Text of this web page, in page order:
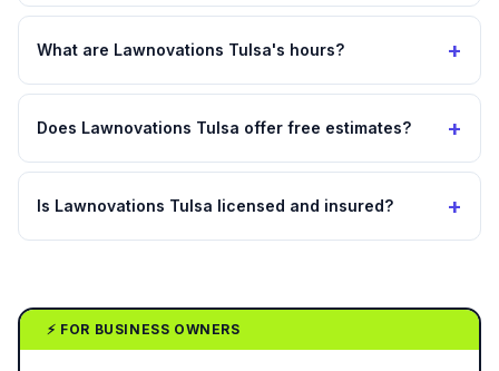
What are Lawnovations Tulsa's hours? +
Does Lawnovations Tulsa offer free estimates? +
Is Lawnovations Tulsa licensed and insured? +
⚡ FOR BUSINESS OWNERS